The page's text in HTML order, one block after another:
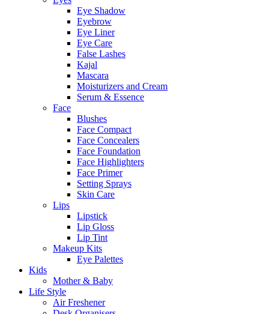
Eye Shadow
Eyebrow
Eye Liner
Eye Care
False Lashes
Kajal
Mascara
Moisturizers and Cream
Serum & Essence
Face
Blushes
Face Compact
Face Concealers
Face Foundation
Face Highlighters
Face Primer
Setting Sprays
Skin Care
Lips
Lipstick
Lip Gloss
Lip Tint
Makeup Kits
Eye Palettes
Kids
Mother & Baby
Life Style
Air Freshener